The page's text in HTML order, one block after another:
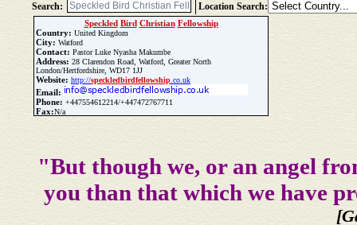
Search: Location Search:
Speckled Bird Christian Fellowship
Country: United Kingdom
City: Watford
Contact: Pastor Luke Nyasha Makumbe
Address: 28 Clarendon Road, Watford, Greater North
London/Hertfordshire, WD17 1JJ
Website: http://speckledbirdfellowship .co.uk
Email:
Phone: +447554612214/+447472767711
Fax:N/a
"But though we, or an angel
you than that which we have